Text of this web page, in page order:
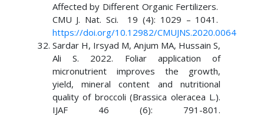
Affected by Different Organic Fertilizers.
CMU J. Nat. Sci. 19 (4): 1029 – 1041.
https://doi.org/10.12982/CMUJNS.2020.0064
Sardar H, Irsyad M, Anjum MA, Hussain S,
Ali S. 2022. Foliar application of
micronutrient improves the growth,
yield, mineral content and nutritional
quality of broccoli (Brassica oleracea L.).
IJAF 46 (6): 791-801.